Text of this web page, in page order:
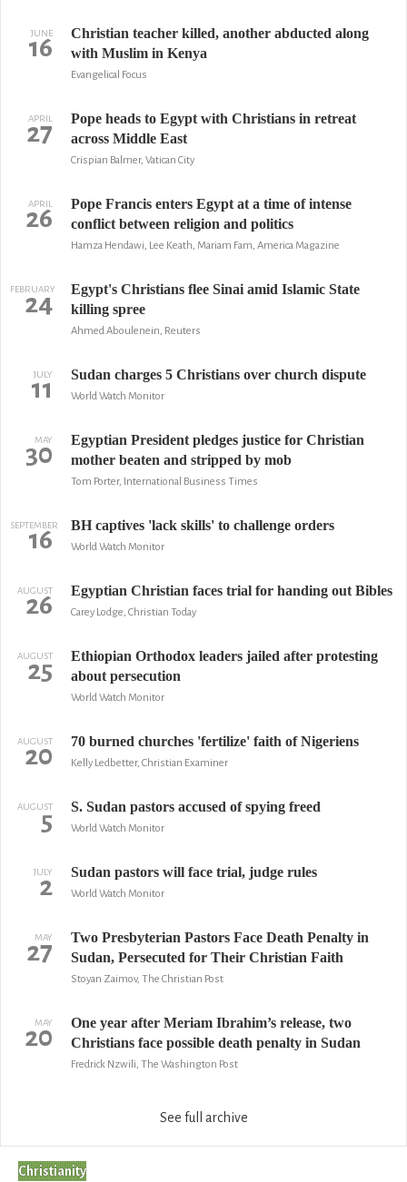
JUNE
16
Christian teacher killed, another abducted along
with Muslim in Kenya
Evangelical Focus
APRIL
27
Pope heads to Egypt with Christians in retreat
across Middle East
Crispian Balmer, Vatican City
APRIL
26
Pope Francis enters Egypt at a time of intense
conflict between religion and politics
Hamza Hendawi, Lee Keath, Mariam Fam, America Magazine
FEBRUARY
24
Egypt's Christians flee Sinai amid Islamic State
killing spree
Ahmed Aboulenein, Reuters
JULY
11 Sudan charges 5 Christians over church dispute
World Watch Monitor
MAY
30
Egyptian President pledges justice for Christian
mother beaten and stripped by mob
Tom Porter, International Business Times
SEPTEMBER
16 BH captives 'lack skills' to challenge orders
World Watch Monitor
AUGUST
26 Egyptian Christian faces trial for handing out Bibles
Carey Lodge, Christian Today
AUGUST
25
Ethiopian Orthodox leaders jailed after protesting
about persecution
World Watch Monitor
AUGUST
20 70 burned churches 'fertilize' faith of Nigeriens
Kelly Ledbetter, Christian Examiner
AUGUST
5 S. Sudan pastors accused of spying freed
World Watch Monitor
JULY
2 Sudan pastors will face trial, judge rules
World Watch Monitor
MAY
27
Two Presbyterian Pastors Face Death Penalty in
Sudan, Persecuted for Their Christian Faith
Stoyan Zaimov, The Christian Post
MAY
20
One year after Meriam Ibrahim’s release, two
Christians face possible death penalty in Sudan
Fredrick Nzwili, The Washington Post
See full archive
Christianity